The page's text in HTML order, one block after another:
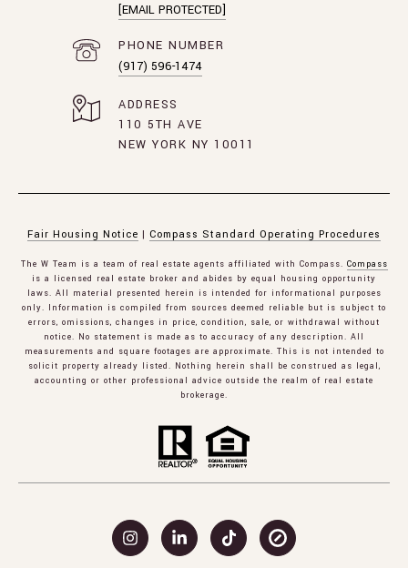
[EMAIL PROTECTED]
PHONE NUMBER
(917) 596-1474
ADDRESS
110 5TH AVE
NEW YORK NY 10011
Fair Housing Notice | Compass Standard Operating Procedures
The W Team is a team of real estate agents affiliated with Compass. Compass
is a licensed real estate broker and abides by equal housing opportunity
laws. All material presented herein is intended for informational purposes
only. Information is compiled from sources deemed reliable but is subject to
errors, omissions, changes in price, condition, sale, or withdrawal without
notice. No statement is made as to accuracy of any description. All
measurements and square footages are approximate. This is not intended to
solicit property already listed. Nothing herein shall be construed as legal,
accounting or other professional advice outside the realm of real estate
brokerage.